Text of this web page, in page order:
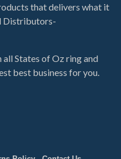
that delivers what it
Distributors-
States of Oz ring and
best business for you.